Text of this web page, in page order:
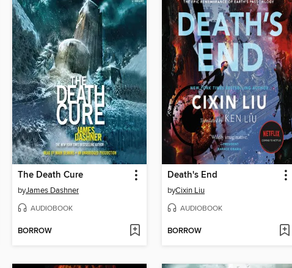
The Death Cure
byJames Dashner
AUDIOBOOK
BORROW
Death's End
byCixin Liu
AUDIOBOOK
BORROW